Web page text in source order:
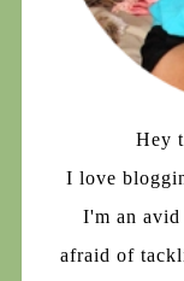
Hey
I love
I'm an
afraid of